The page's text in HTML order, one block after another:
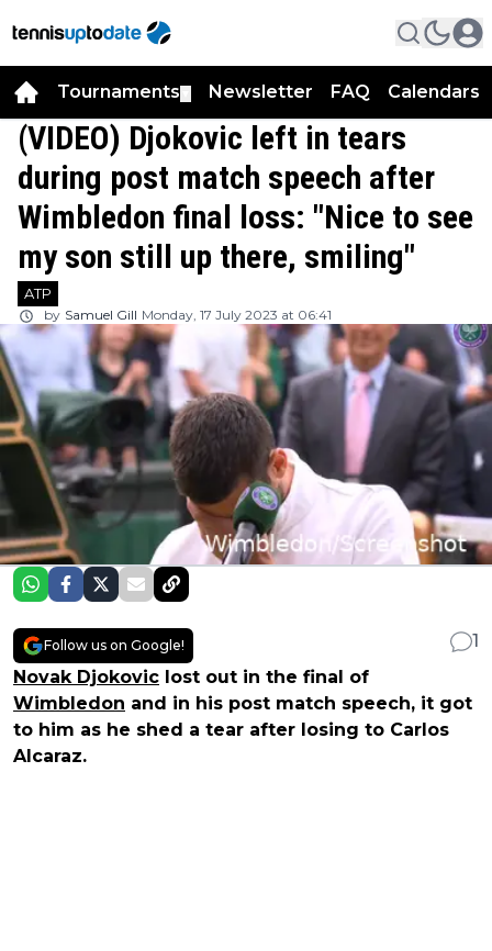
Tournaments Newsletter FAQ Calendars
(VIDEO) Djokovic left in tears
during post match speech after
Wimbledon final loss: "Nice to see
my son still up there, smiling"
ATP
by Samuel Gill Monday, 17 July 2023 at 06:41
Follow us on Google!
1
Novak Djokovic lost out in the final of
Wimbledon and in his post match speech, it got
to him as he shed a tear after losing to Carlos
Alcaraz.